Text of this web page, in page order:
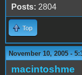
Posts: 2804
Top
November 10, 2005 -
macintoshme